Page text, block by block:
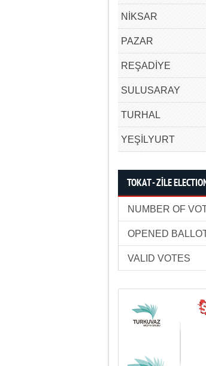
NİKSAR
PAZAR
REŞADİYE
SULUSARAY
TURHAL
YEŞİLYURT
TOKAT - ZİLE
NUMBER OF
OPENED
VALID VOTES